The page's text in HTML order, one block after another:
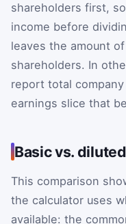
shareholders first,
income before
leaves the amount
shareholders. In
report total
earnings slice that
Basic vs.
This comparison
the calculator uses
available: the